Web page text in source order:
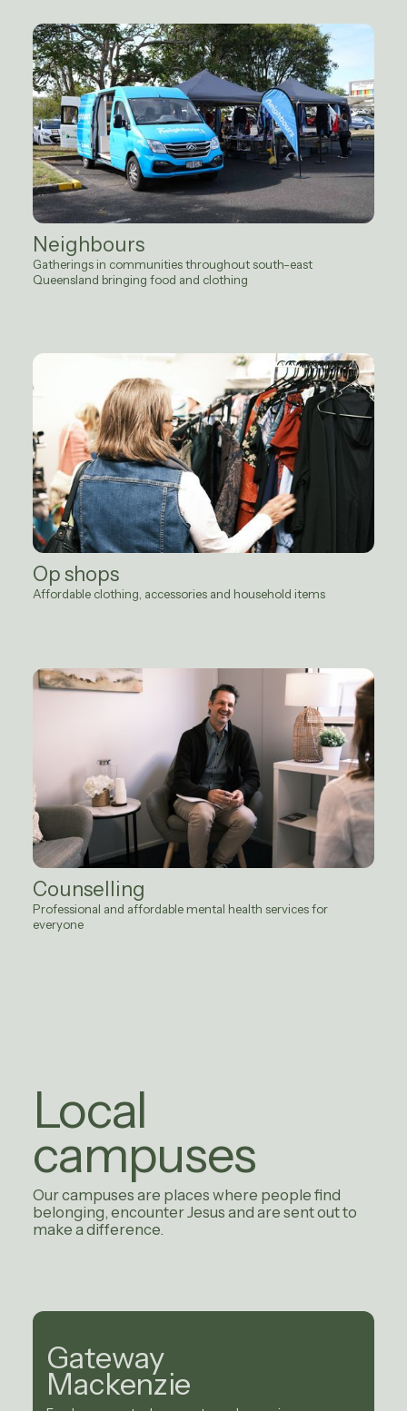
Neighbours
Gatherings in communities throughout south-east
Queensland bringing food and clothing
Op shops
Affordable clothing, accessories and household items
Counselling
Professional and affordable mental health services for
everyone
Local
campuses
Our campuses are places where people find
belonging, encounter Jesus and are sent out to
make a difference.
Gateway
Mackenzie